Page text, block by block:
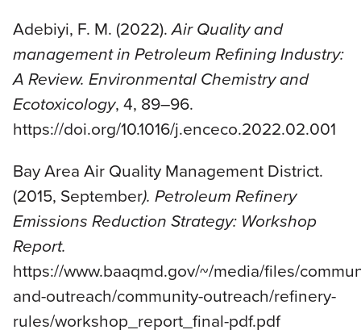
Adebiyi, F. M. (2022).Air Quality and
management in Petroleum Refining Industry:
A Review. Environmental Chemistry and
Ecotoxicology, 4, 89–96.
https://doi.org/10.1016/j.enceco.2022.02.001
Bay Area Air Quality Management District.
(2015, September). Petroleum Refinery
Emissions Reduction Strategy: Workshop
Report.
https://www.baaqmd.gov/~/media/files/
and-outreach/community-outreach/refinery-
rules/workshop_report_final-pdf.pdf